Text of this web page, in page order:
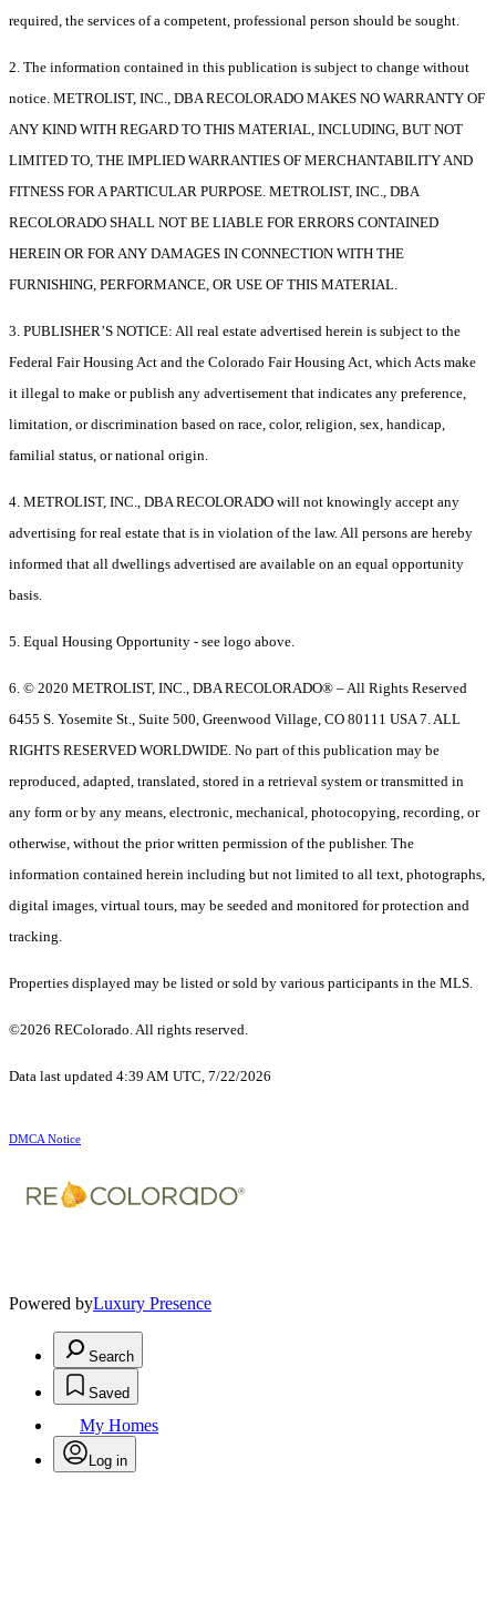
required, the services of a competent, professional person should be sought.
2. The information contained in this publication is subject to change without
notice. METROLIST, INC., DBA RECOLORADO MAKES NO WARRANTY OF
ANY KIND WITH REGARD TO THIS MATERIAL, INCLUDING, BUT NOT
LIMITED TO, THE IMPLIED WARRANTIES OF MERCHANTABILITY AND
FITNESS FOR A PARTICULAR PURPOSE. METROLIST, INC., DBA
RECOLORADO SHALL NOT BE LIABLE FOR ERRORS CONTAINED
HEREIN OR FOR ANY DAMAGES IN CONNECTION WITH THE
FURNISHING, PERFORMANCE, OR USE OF THIS MATERIAL.
3. PUBLISHER’S NOTICE: All real estate advertised herein is subject to the
Federal Fair Housing Act and the Colorado Fair Housing Act, which Acts make
it illegal to make or publish any advertisement that indicates any preference,
limitation, or discrimination based on race, color, religion, sex, handicap,
familial status, or national origin.
4. METROLIST, INC., DBA RECOLORADO will not knowingly accept any
advertising for real estate that is in violation of the law. All persons are hereby
informed that all dwellings advertised are available on an equal opportunity
basis.
5. Equal Housing Opportunity - see logo above.
6. © 2020 METROLIST, INC., DBA RECOLORADO® – All Rights Reserved
6455 S. Yosemite St., Suite 500, Greenwood Village, CO 80111 USA 7. ALL
RIGHTS RESERVED WORLDWIDE. No part of this publication may be
reproduced, adapted, translated, stored in a retrieval system or transmitted in
any form or by any means, electronic, mechanical, photocopying, recording, or
otherwise, without the prior written permission of the publisher. The
information contained herein including but not limited to all text, photographs,
digital images, virtual tours, may be seeded and monitored for protection and
tracking.
Properties displayed may be listed or sold by various participants in the MLS.
©2026 REColorado. All rights reserved.
Data last updated 4:39 AM UTC, 7/22/2026
DMCA Notice
Powered byLuxury Presence
Search
Saved
My Homes
Log in